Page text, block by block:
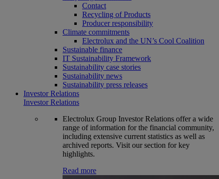
Contact
Recycling of Products
Producer responsibility
Climate commitments
Electrolux and the UN’s Cool Coalition
Sustainable finance
IT Sustainability Framework
Sustainability case stories
Sustainability news
Sustainability press releases
Investor Relations
Investor Relations
Electrolux Group Investor Relations offer a wide
range of information for the financial community,
including extensive current statistics as well as
archived reports. Visit our section for key
highlights.
Read more